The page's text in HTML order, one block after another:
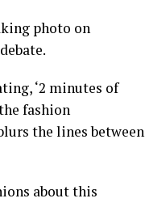
photo on
‘2 minutes of
fashion
the lines between
about this